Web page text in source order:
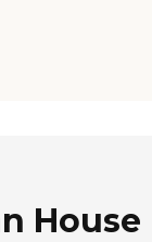
House